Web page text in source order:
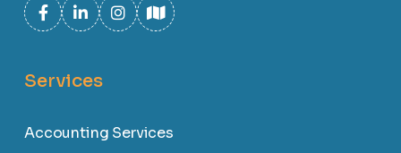
Services
Accounting Services